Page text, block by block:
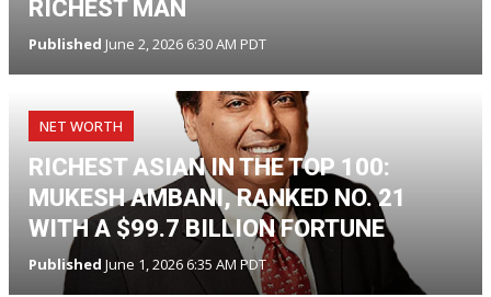
RICHEST MAN
Published June 2, 2026 6:30 AM PDT
NET WORTH
RICHEST ASIAN IN THE TOP 100:
MUKESH AMBANI, RANKED NO. 21
WITH A $99.7 BILLION FORTUNE
Published June 1, 2026 6:35 AM PDT